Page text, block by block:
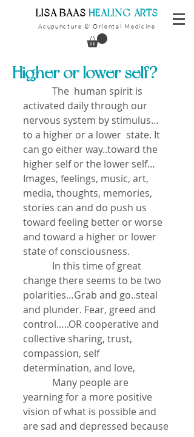
​LISA BAAS ​HEALING ARTS
Acupuncture & Oriental Medicine
Higher or lower self?
activated daily through our
nervous system by stimulus…
to a higher or a lower  state. It
can go either way..toward the
higher self or the lower self…
Images, feelings, music, art,
media, thoughts, memories,
stories can and do push us
toward feeling better or worse
and toward a higher or lower
state of consciousness.
change there seems to be two
polarities…Grab and go..steal
and plunder. Fear, greed and
control…..OR cooperative and
collective sharing, trust,
compassion, self
determination, and love,
yearning for a more positive
vision of what is possible and
are sad and depressed because